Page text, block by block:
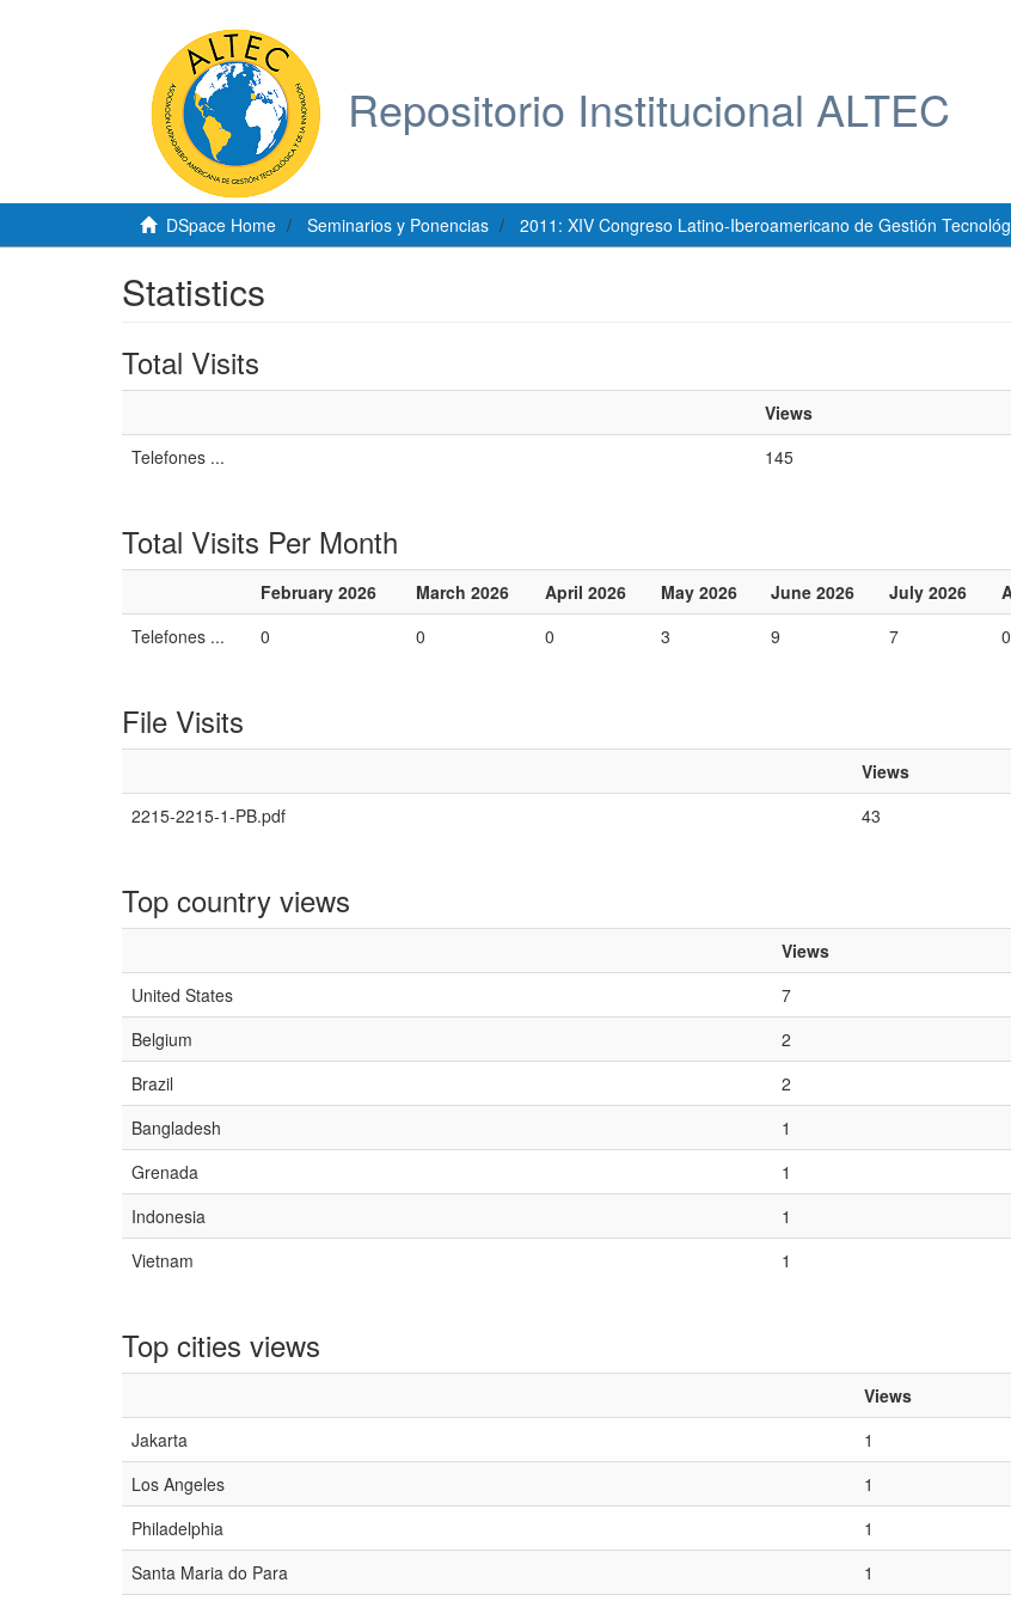
Repositorio Institucional ALTEC
DSpace Home Seminarios y Ponencias 2011: XIV Congreso Latino-Iberoamericano de Gestión
Statistics
Total Visits
Views
Telefones ...
145
Total Visits Per Month
February 2026 March 2026 April 2026 May 2026 June 2026 July 2026
Telefones ...
0 0 0 3 9 7 0
File Visits
Views
2215-2215-1-PB.pdf
43
Top country views
Views
United States
7
Belgium
2
Brazil
2
Bangladesh
1
Grenada
1
Indonesia
1
Vietnam
1
Top cities views
Views
Jakarta
1
Los Angeles
1
Philadelphia
1
Santa Maria do Para
1